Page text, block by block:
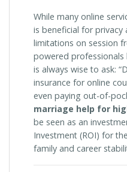
While many online
is beneficial for privacy
limitations on session
powered professionals
is always wise to ask:
insurance for online
even paying out-of-
marriage help for
be seen as an
Investment (ROI) for
family and career